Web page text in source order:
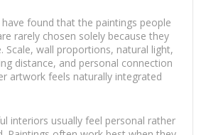
found that the paintings people
rarely chosen solely because they
Scale, wall proportions, natural light,
distance, and personal connection
artwork feels naturally integrated
interiors usually feel personal rather